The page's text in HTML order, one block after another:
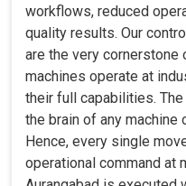
workflows, reduced
quality results. Our
are the very cornerstone
machines operate at
their full capabilities.
the brain of any machine
Hence, every single
operational command at